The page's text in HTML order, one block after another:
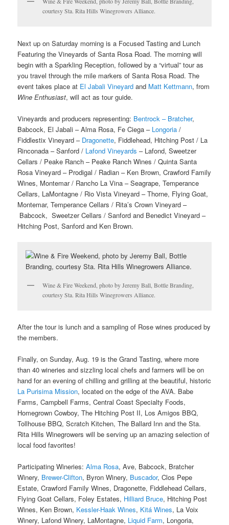
courtesy Sta. Rita Hills Winegrowers Alliance.
Next up on Saturday morning is a Focused Tasting and Lunch
Featuring the Vineyards of Santa Rosa Road. The morning will
begin with a Sparkling Reception, followed by a “virtual” tour as
you travel through the mile markers of Santa Rosa Road. The
event takes place at El Jabali Vineyard and Matt Kettmann, from
Wine Enthusiast, will act as tour guide.
Vineyards and producers representing: Bentrock – Bratcher,
Babcock, El Jabali – Alma Rosa, Fe Ciega – Longoria /
Fiddlestix Vineyard – Dragonette, Fiddlehead, Hitching Post / La
Rinconada – Sanford / Lafond Vineyards – Lafond, Sweetzer
Cellars / Peake Ranch – Peake Ranch Wines / Quinta Santa
Rosa Vineyard – Prodigal / Radian – Ken Brown, Crawford Family
Wines, Montemar / Rancho La Vina – Seagrape, Temperance
Cellars, LaMontagne / Rio Vista Vineyard – Thorne, Flying Goat,
Montemar, Temperance Cellars / Rita’s Crown Vineyard –
Babcock, Sweetzer Cellars / Sanford and Benedict Vineyard –
Hitching Post, Sanford and Ken Brown.
Wine & Fire Weekend, photo by Jeremy Ball, Bottle Branding,
courtesy Sta. Rita Hills Winegrowers Alliance.
After the tour is lunch and a sampling of Rose wines produced by
the members.
Finally, on Sunday, Aug. 19 is the Grand Tasting, where more
than 40 wineries and sizzling local chefs and farmers will be on
hand for an evening of chilling and grilling at the beautiful, historic
La Purisima Mission, located on the edge of the AVA. Babe
Farms, Campbell Farms, Central Coast Specialty Foods,
Homegrown Cowboy, The Hitching Post II, Los Amigos BBQ,
Tollhouse BBQ, Scratch Kitchen, The Ballard Inn and the Sta.
Rita Hills Winegrowers will be serving up an amazing selection of
local food favorites!
Participating Wineries:Alma Rosa, Ave, Babcock, Bratcher
Winery, Brewer-Clifton, Byron Winery, Buscador, Clos Pepe
Estate, Crawford Family Wines, Dragonette, Fiddlehead Cellars,
Flying Goat Cellars, Foley Estates, Hilliard Bruce, Hitching Post
Wines, Ken Brown, Kessler-Haak Wines, Kitá Wines, La Voix
Winery, Lafond Winery, LaMontagne, Liquid Farm, Longoria,